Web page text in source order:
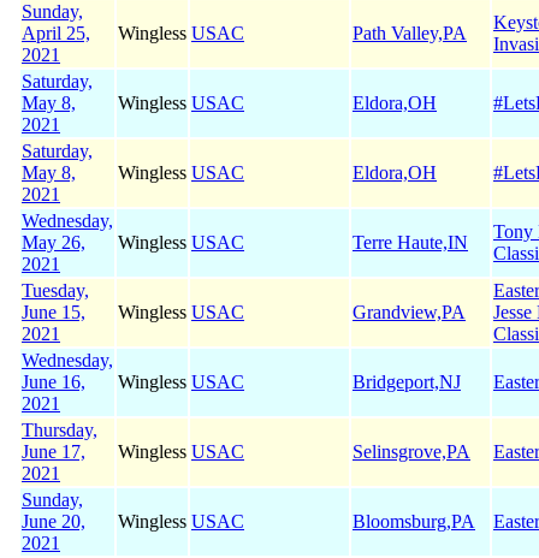
Sunday,
April 25,
2021
Wingless USAC Path Valley,PA
Saturday,
May 8,
2021
Wingless USAC Eldora,OH
Saturday,
May 8,
2021
Wingless USAC Eldora,OH
Wednesday,
May 26,
2021
Wingless USAC Terre Haute,IN
Tony
Tuesday,
June 15,
2021
Wingless USAC Grandview,PA
Wednesday,
June 16,
2021
Wingless USAC Bridgeport,NJ
Thursday,
June 17,
2021
Wingless USAC Selinsgrove,PA
Sunday,
June 20,
2021
Wingless USAC Bloomsburg,PA